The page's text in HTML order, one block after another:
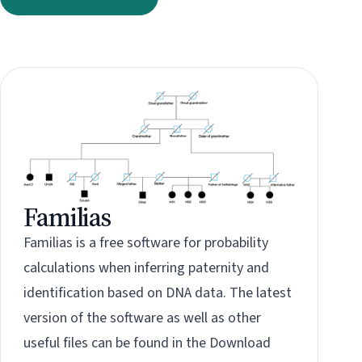
Familias
Familias is a free software for probability
calculations when inferring paternity and
identification based on DNA data. The latest
version of the software as well as other
useful files can be found in the Download